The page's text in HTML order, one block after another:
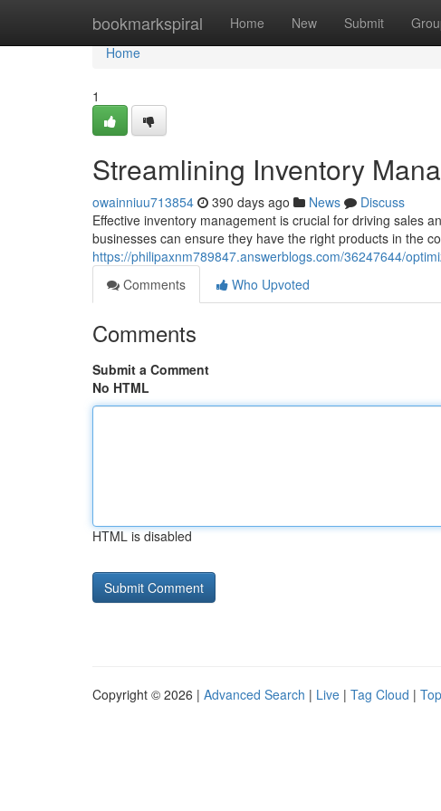
bookmarkspiral Home New Submit
Home
Home
1
Streamlining Inventory
owainniuu713854 390 days ago News
Discuss
Effective inventory management is crucial for driving sales
businesses can ensure they have the right products in the
https://philipaxnm789847.answerblogs.com/36247644/
Comments
Who Upvoted
Comments
Submit a Comment
No HTML
HTML is disabled
Copyright © 2026 | Advanced Search | Live | Tag Cloud |